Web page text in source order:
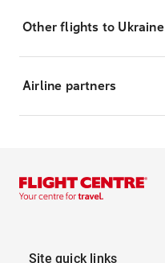
Other flights to Ukraine
Airline partners
Site quick links